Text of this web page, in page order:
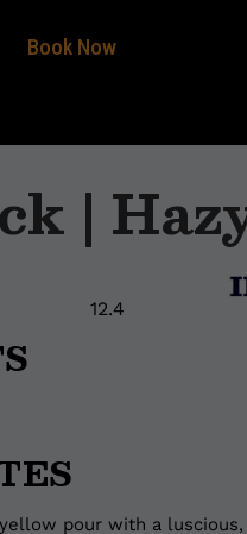
Book Now
|
12.4
pour with a luscious,